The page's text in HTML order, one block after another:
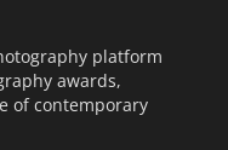
platform
awards,
of contemporary